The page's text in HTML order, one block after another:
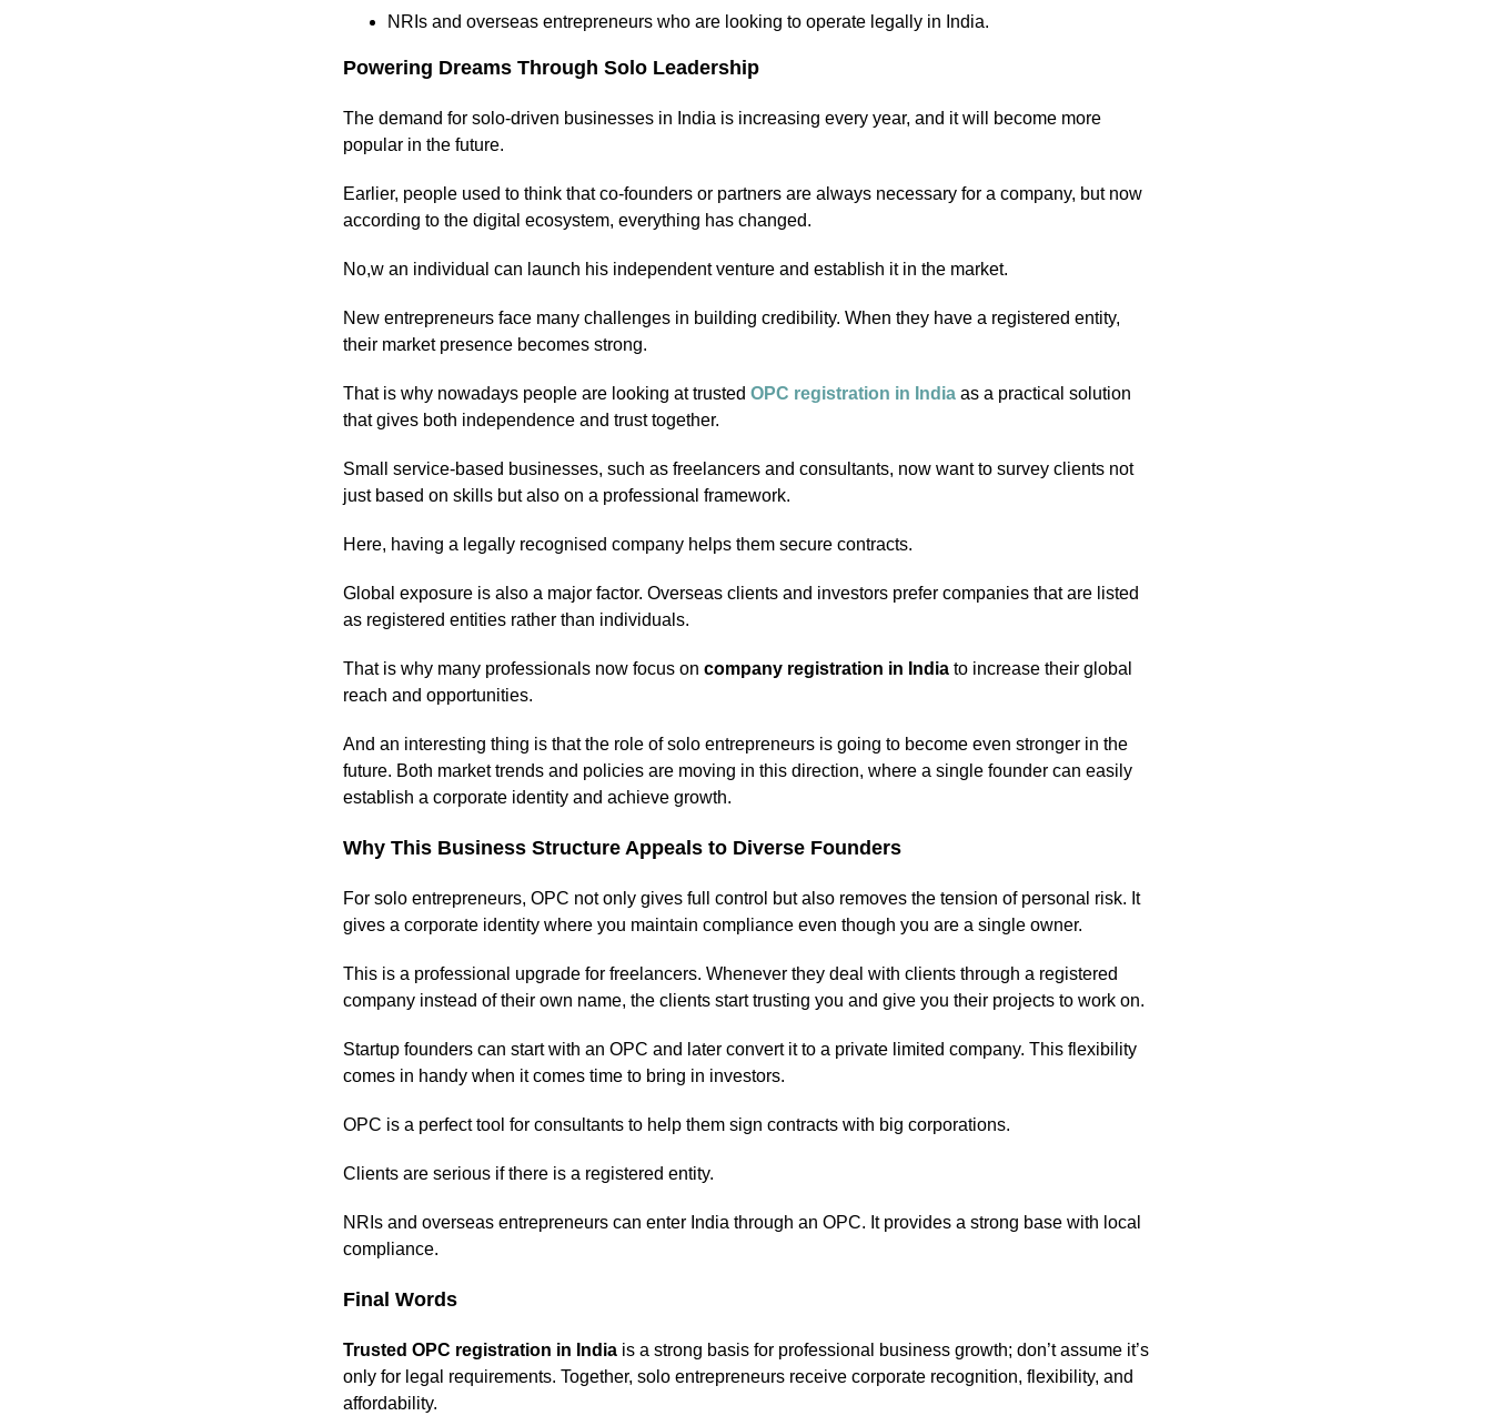
NRIs and overseas entrepreneurs who are looking to operate legally in India.
Powering Dreams Through Solo Leadership
The demand for solo-driven businesses in India is increasing every year, and it will become more
popular in the future.
Earlier, people used to think that co-founders or partners are always necessary for a company, but now
according to the digital ecosystem, everything has changed.
No,w an individual can launch his independent venture and establish it in the market.
New entrepreneurs face many challenges in building credibility. When they have a registered entity,
their market presence becomes strong.
That is why nowadays people are looking at trusted OPC registration in India as a practical solution
that gives both independence and trust together.
Small service-based businesses, such as freelancers and consultants, now want to survey clients not
just based on skills but also on a professional framework.
Here, having a legally recognised company helps them secure contracts.
Global exposure is also a major factor. Overseas clients and investors prefer companies that are listed
as registered entities rather than individuals.
That is why many professionals now focus on company registration in India to increase their global
reach and opportunities.
And an interesting thing is that the role of solo entrepreneurs is going to become even stronger in the
future. Both market trends and policies are moving in this direction, where a single founder can easily
establish a corporate identity and achieve growth.
Why This Business Structure Appeals to Diverse Founders
For solo entrepreneurs, OPC not only gives full control but also removes the tension of personal risk. It
gives a corporate identity where you maintain compliance even though you are a single owner.
This is a professional upgrade for freelancers. Whenever they deal with clients through a registered
company instead of their own name, the clients start trusting you and give you their projects to work on.
Startup founders can start with an OPC and later convert it to a private limited company. This flexibility
comes in handy when it comes time to bring in investors.
OPC is a perfect tool for consultants to help them sign contracts with big corporations.
Clients are serious if there is a registered entity.
NRIs and overseas entrepreneurs can enter India through an OPC. It provides a strong base with local
compliance.
Final Words
Trusted OPC registration in India is a strong basis for professional business growth; don’t assume it’s
only for legal requirements. Together, solo entrepreneurs receive corporate recognition, flexibility, and
affordability.